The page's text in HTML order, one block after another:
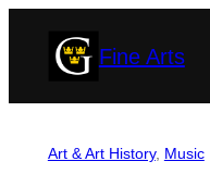
Fine Arts
Art & Art History, Music